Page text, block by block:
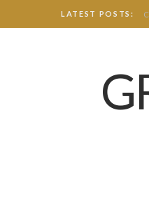
LATEST POSTS: